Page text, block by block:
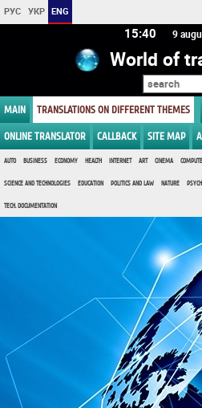
РУС УКР ENG
15 40 9
World of
MAIN TRANSLATIONS ON DIFFERENT THEMES
ONLINE TRANSLATOR CALLBACK SITE MAP
AUTO BUSINESS ECONOMY HEALTH INTERNET ART CINEMA
SCIENCE AND TECHNOLOGIES EDUCATION POLITICS AND LAW NATURE
TECH. DOCUMENTATION